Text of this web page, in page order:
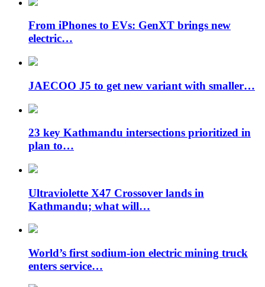
From iPhones to EVs: GenXT brings new
electric…
JAECOO J5 to get new variant with smaller…
23 key Kathmandu intersections prioritized in
plan to…
Ultraviolette X47 Crossover lands in
Kathmandu; what will…
World’s first sodium-ion electric mining truck
enters service…